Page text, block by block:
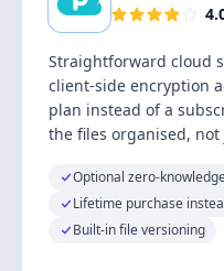
Straightforward cloud
client-side encryption
plan instead of a
the files organised,
Optional zero-
Lifetime purchase
Built-in file versioning